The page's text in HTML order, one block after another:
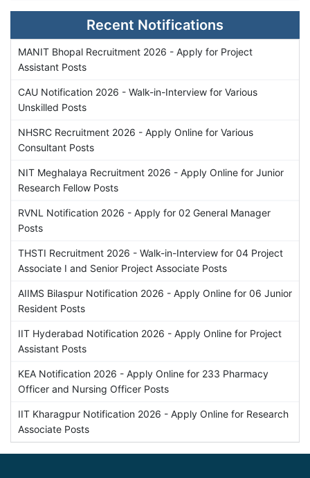
Recent Notifications
MANIT Bhopal Recruitment 2026 - Apply for Project
Assistant Posts
CAU Notification 2026 - Walk-in-Interview for Various
Unskilled Posts
NHSRC Recruitment 2026 - Apply Online for Various
Consultant Posts
NIT Meghalaya Recruitment 2026 - Apply Online for Junior
Research Fellow Posts
RVNL Notification 2026 - Apply for 02 General Manager
Posts
THSTI Recruitment 2026 - Walk-in-Interview for 04 Project
Associate I and Senior Project Associate Posts
AIIMS Bilaspur Notification 2026 - Apply Online for 06 Junior
Resident Posts
IIT Hyderabad Notification 2026 - Apply Online for Project
Assistant Posts
KEA Notification 2026 - Apply Online for 233 Pharmacy
Officer and Nursing Officer Posts
IIT Kharagpur Notification 2026 - Apply Online for Research
Associate Posts